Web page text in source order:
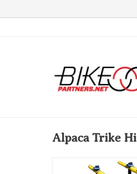
Alpaca Trike